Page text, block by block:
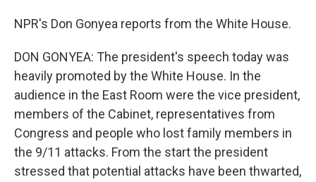
NPR's Don Gonyea reports from the White House.
DON GONYEA: The president's speech today was
heavily promoted by the White House. In the
audience in the East Room were the vice president,
members of the Cabinet, representatives from
Congress and people who lost family members in
the 9/11 attacks. From the start the president
stressed that potential attacks have been thwarted,